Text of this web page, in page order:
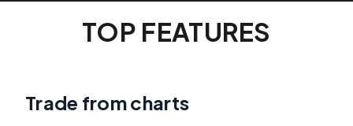
TOP FEATURES
Trade from charts